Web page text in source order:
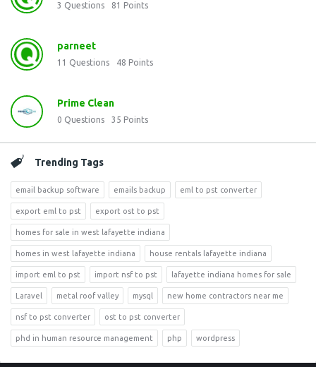
3 Questions 81 Points
parneet
11 Questions 48 Points
Prime Clean
0 Questions 35 Points
Trending Tags
email backup software emails backup eml to pst converter
export eml to pst export ost to pst
homes for sale in west lafayette indiana
homes in west lafayette indiana house rentals lafayette indiana
import eml to pst import nsf to pst lafayette indiana homes for sale
Laravel metal roof valley mysql new home contractors near me
nsf to pst converter ost to pst converter
phd in human resource management php wordpress